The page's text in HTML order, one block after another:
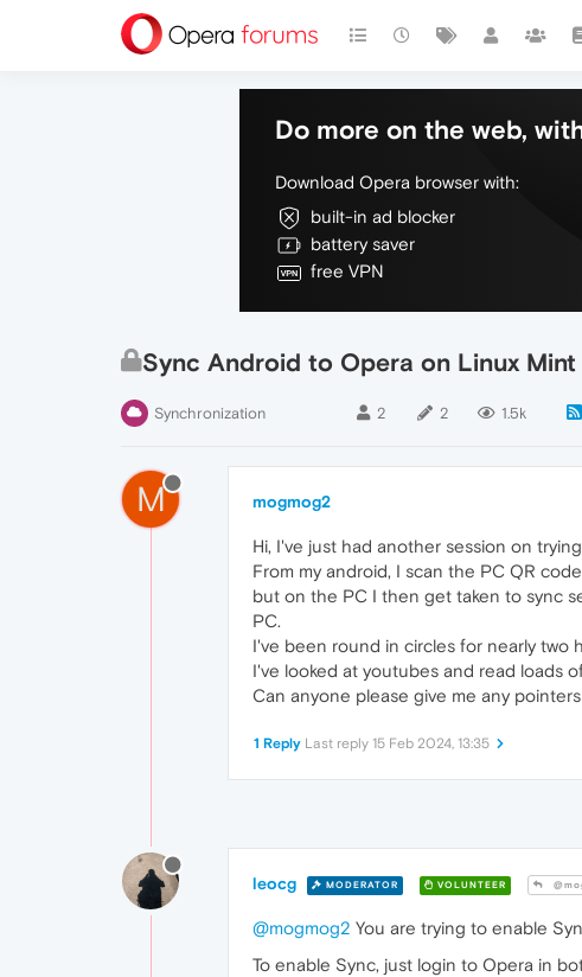
Do more on the web,
Download Opera browser with:
built-in ad blocker
battery saver
free VPN
Sync Android to Opera on Linux Mint
Synchronization 2 2 1.5k
M mogmog2
Hi, I've just had another session on
From my android, I scan the PC QR
but on the PC I then get taken to sync
PC.
I've been round in circles for nearly two
I've looked at youtubes and read loads
Can anyone please give me any
1 Reply Last reply 15 Feb 2024, 13:35
leocg MODERATOR VOLUNTEER
@mogmog2 You are trying to enable
To enable Sync, just login to Opera in